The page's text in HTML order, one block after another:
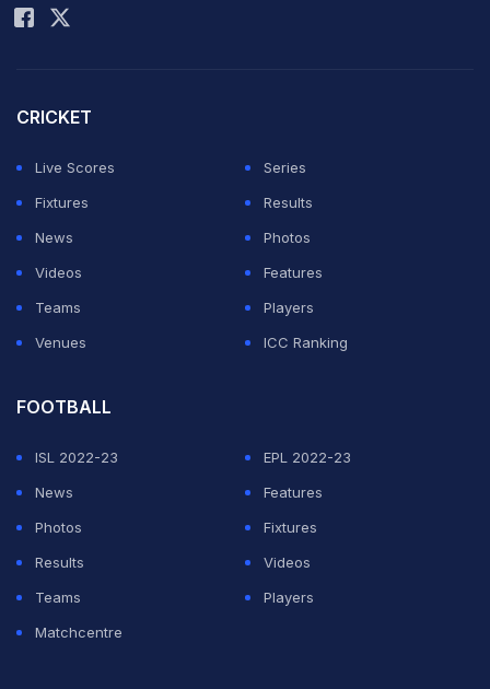
CRICKET
Live Scores
Series
Fixtures
Results
News
Photos
Videos
Features
Teams
Players
Venues
ICC Ranking
FOOTBALL
ISL 2022-23
EPL 2022-23
News
Features
Photos
Fixtures
Results
Videos
Teams
Players
Matchcentre